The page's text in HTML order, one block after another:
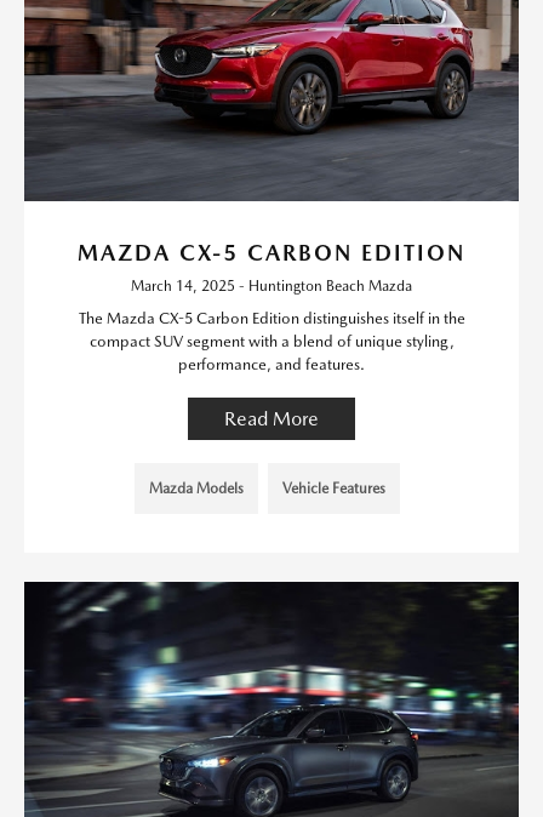
MAZDA CX-5 CARBON EDITION
March 14, 2025 - Huntington Beach Mazda
The Mazda CX-5 Carbon Edition distinguishes itself in the
compact SUV segment with a blend of unique styling,
performance, and features.
Read More
Mazda Models Vehicle Features